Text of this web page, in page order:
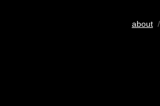
about